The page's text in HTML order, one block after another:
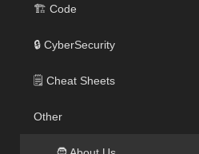
🏗️ Code
🔒 CyberSecurity
🗒️ Cheat Sheets
Other